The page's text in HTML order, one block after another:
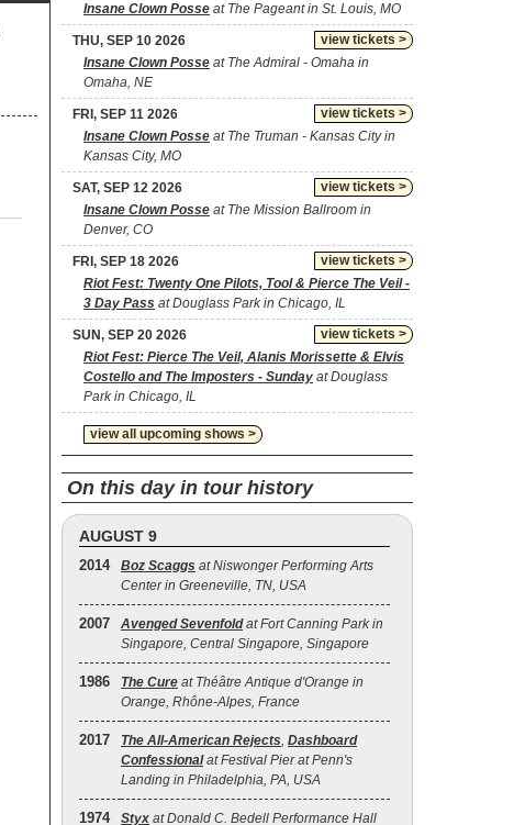
Insane Clown Posse at The Pageant in St. Louis, MO
view tickets >
THU, SEP 10 2026
Insane Clown Posse at The Admiral - Omaha in
Omaha, NE
view tickets >
FRI, SEP 11 2026
Insane Clown Posse at The Truman - Kansas City in
Kansas City, MO
view tickets >
SAT, SEP 12 2026
Insane Clown Posse at The Mission Ballroom in
Denver, CO
view tickets >
FRI, SEP 18 2026
Riot Fest: Twenty One Pilots, Tool & Pierce The Veil -
3 Day Pass at Douglass Park in Chicago, IL
view tickets >
SUN, SEP 20 2026
Riot Fest: Pierce The Veil, Alanis Morissette & Elvis
Costello and The Imposters - Sunday at Douglass
Park in Chicago, IL
view all upcoming shows >
On this day in tour history
AUGUST 9
2014 Boz Scaggs at Niswonger Performing Arts
Center in Greeneville, TN, USA
2007 Avenged Sevenfoldat Fort Canning Park in
Singapore, Central Singapore, Singapore
1986 The Cure at Théâtre Antique d'Orange in
Orange, Rhône-Alpes, France
2017 The All‐American Rejects, Dashboard
Confessionalat Festival Pier at Penn's
Landing in Philadelphia, PA, USA
1974 Styx at Donald C. Bedell Performance Hall